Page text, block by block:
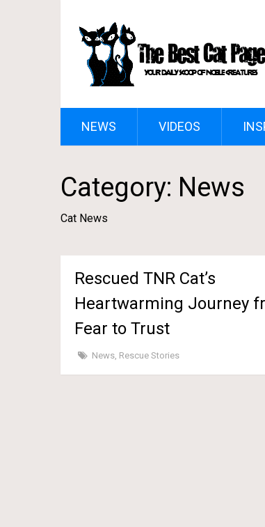
NEWS VIDEOS
Category: News
Cat News
Rescued TNR Cat’s
Heartwarming Journey
Fear to Trust
News, Rescue Stories